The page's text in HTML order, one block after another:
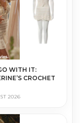
WITH IT:
CROCHET
2026